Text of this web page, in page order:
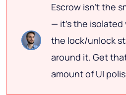
Escrow isn't the
— it's the isolated
the lock/unlock
around it. Get
amount of UI